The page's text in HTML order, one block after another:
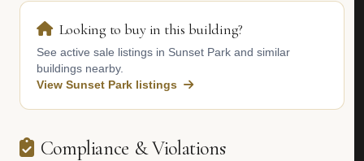
Looking to buy in this building?
See active sale listings in Sunset Park and similar
buildings nearby.
View Sunset Park listings
Compliance & Violations